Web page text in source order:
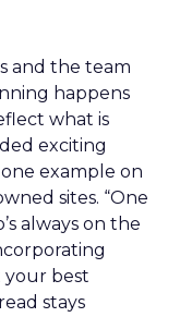
and the team
happens
what is
exciting
example on
sites. “One
always on the
your best
stays